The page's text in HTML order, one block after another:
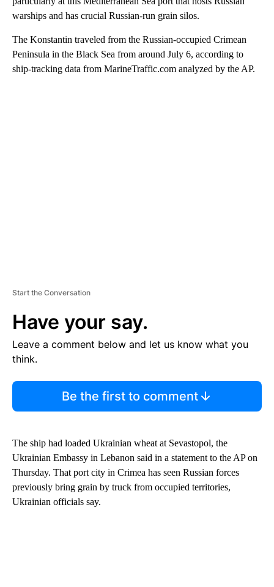
warships and has crucial Russian-run grain silos.
The Konstantin traveled from the Russian-occupied Crimean
Peninsula in the Black Sea from around July 6, according to
ship-tracking data from MarineTraffic.com analyzed by the AP.
Start the Conversation
Have your say.
Leave a comment below and let us know what you
think.
Be the first to comment
The ship had loaded Ukrainian wheat at Sevastopol, the
Ukrainian Embassy in Lebanon said in a statement to the AP on
Thursday. That port city in Crimea has seen Russian forces
previously bring grain by truck from occupied territories,
Ukrainian officials say.